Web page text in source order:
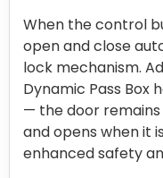
When the control
open and close
lock mechanism.
Dynamic Pass Box
— the door remains
and opens when it
enhanced safety